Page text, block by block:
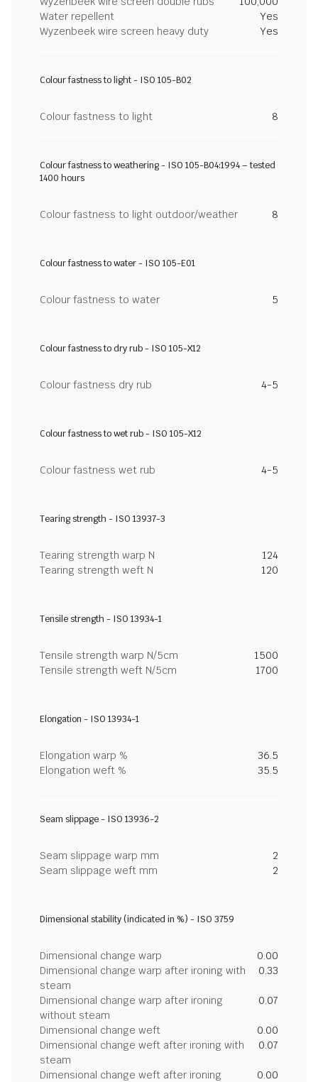
Water repellent
Yes
Wyzenbeek wire screen heavy duty
Yes
Colour fastness to light - ISO 105-B02
Colour fastness to light 8
Colour fastness to weathering - ISO 105-B04:1994 – tested
1400 hours
Colour fastness to light outdoor/weather 8
Colour fastness to water - ISO 105-E01
Colour fastness to water 5
Colour fastness to dry rub - ISO 105-X12
Colour fastness dry rub 4-5
Colour fastness to wet rub - ISO 105-X12
Colour fastness wet rub 4-5
Tearing strength - ISO 13937-3
Tearing strength warp N
124
Tearing strength weft N
120
Tensile strength - ISO 13934-1
Tensile strength warp N/5cm
1500
Tensile strength weft N/5cm
1700
Elongation - ISO 13934-1
Elongation warp %
36.5
Elongation weft %
35.5
Seam slippage - ISO 13936-2
Seam slippage warp mm
2
Seam slippage weft mm
2
Dimensional stability (indicated in %) - ISO 3759
Dimensional change warp
0.00
Dimensional change warp after ironing with
steam
0.33
Dimensional change warp after ironing
without steam
0.07
Dimensional change weft
0.00
Dimensional change weft after ironing with
steam
0.07
Dimensional change weft after ironing
0.00